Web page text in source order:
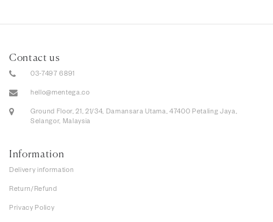
Contact us
03-7497 6891
hello@mentega.co
Ground Floor, 21, 21/34, Damansara Utama, 47400 Petaling Jaya,
Selangor, Malaysia
Information
Delivery information
Return/Refund
Privacy Policy